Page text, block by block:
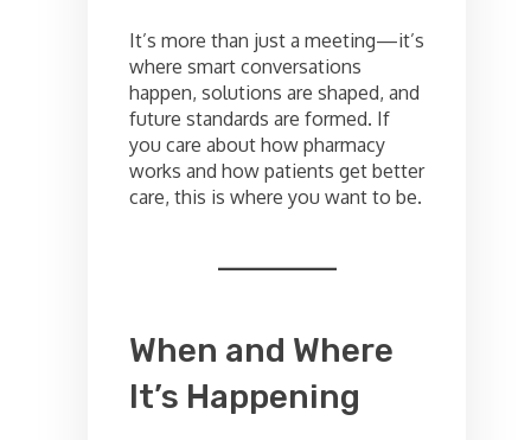
It’s more than just a meeting—it’s
where smart conversations
happen, solutions are shaped, and
future standards are formed. If
you care about how pharmacy
works and how patients get better
care, this is where you want to be.
When and Where
It’s Happening